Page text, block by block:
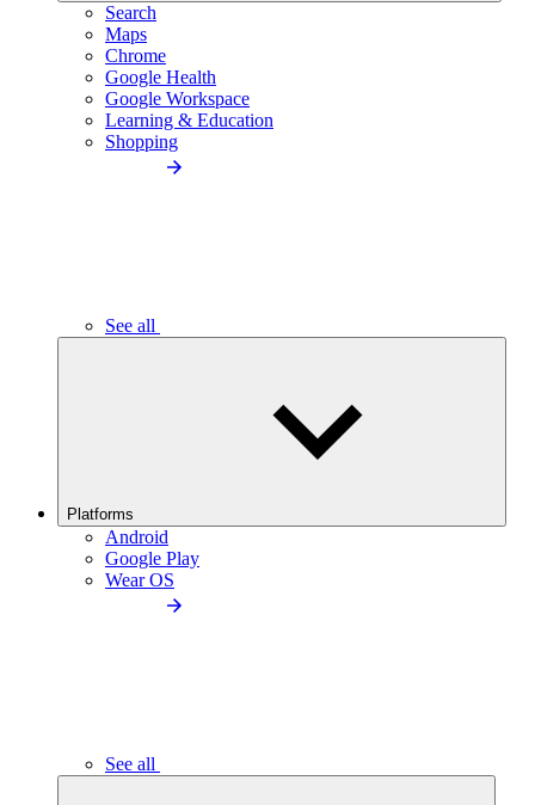
Search
Maps
Chrome
Google Health
Google Workspace
Learning & Education
Shopping
See all
Platforms
Android
Google Play
Wear OS
See all